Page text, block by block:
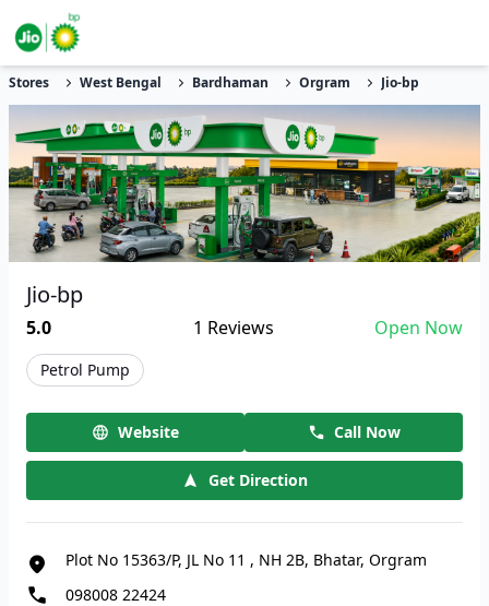
Stores West Bengal Bardhaman Orgram Jio-bp
Jio-bp
5.0 1 Reviews Open Now
Petrol Pump
Website Call Now
Get Direction
Plot No 15363/P, JL No 11 , NH 2B, Bhatar, Orgram
098008 22424